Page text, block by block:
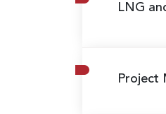
LNG
Project